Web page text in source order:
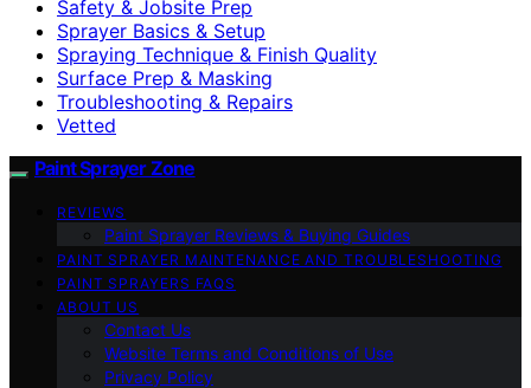
Safety & Jobsite Prep
Sprayer Basics & Setup
Spraying Technique & Finish Quality
Surface Prep & Masking
Troubleshooting & Repairs
Vetted
Paint Sprayer Zone
REVIEWS
Paint Sprayer Reviews & Buying Guides
PAINT SPRAYER MAINTENANCE AND TROUBLESHOOTING
PAINT SPRAYERS FAQS
ABOUT US
Contact Us
Website Terms and Conditions of Use
Privacy Policy